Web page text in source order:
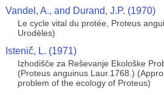
Vandel, A., and Durand, J.P. (1970)
Le cycle vital du protée, Proteus
Urodèles)
Istenič, L. (1971)
Izhodišče za Reševanje Ekološke
(Proteus anguinus Laur.1768.)
problem of the ecology of Proteus)